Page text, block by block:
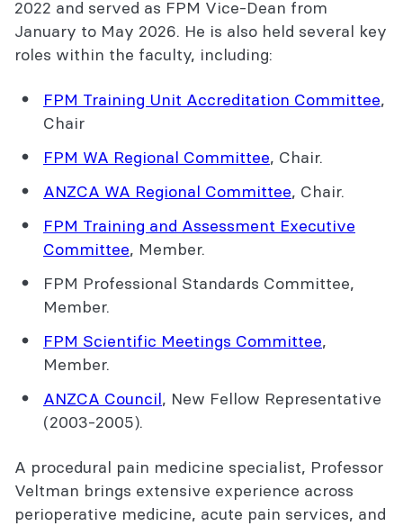
2022 and served as FPM Vice-Dean from
January to May 2026. He is also held several key
roles within the faculty, including:
FPM Training Unit Accreditation Committee,
Chair
FPM WA Regional Committee, Chair.
ANZCA WA Regional Committee, Chair.
FPM Training and Assessment Executive
Committee, Member.
FPM Professional Standards Committee,
Member.
FPM Scientific Meetings Committee,
Member.
ANZCA Council, New Fellow Representative
(2003-2005).
A procedural pain medicine specialist, Professor
Veltman brings extensive experience across
perioperative medicine, acute pain services, and